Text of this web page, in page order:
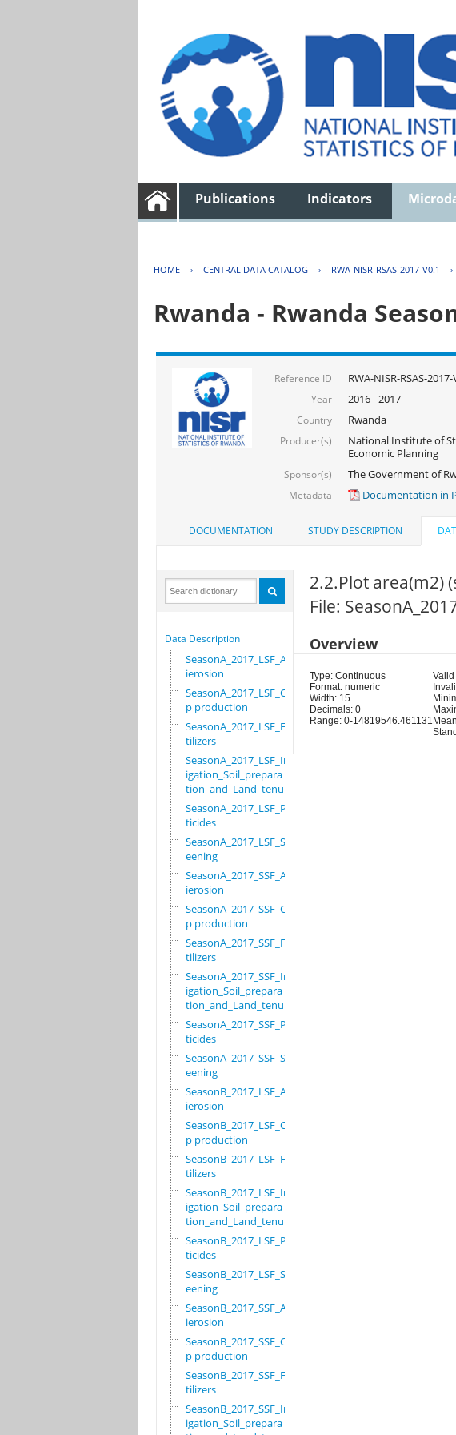
Publications Indicators
HOME › CENTRAL DATA CATALOG › RWA-NISR-RSAS-2017-V0.1 ›
Rwanda - Rwanda
Reference ID RWA-NISR-RSAS-2017-
Year 2016 - 2017
Country Rwanda
Producer(s)
National Institute of
Economic Planning
Sponsor(s) The Government of
Metadata Documentation in
DOCUMENTATION STUDY DESCRIPTION
Data Description
SeasonA_2017_LSF_Ant
ierosion
SeasonA_2017_LSF_Cro
p production
SeasonA_2017_LSF_Fer
tilizers
SeasonA_2017_LSF_Irr
igation_Soil_prepara
tion_and_Land_tenure
SeasonA_2017_LSF_Pes
ticides
SeasonA_2017_LSF_Scr
eening
SeasonA_2017_SSF_Ant
ierosion
SeasonA_2017_SSF_Cro
p production
SeasonA_2017_SSF_Fer
tilizers
SeasonA_2017_SSF_Irr
igation_Soil_prepara
tion_and_Land_tenure
SeasonA_2017_SSF_Pes
ticides
SeasonA_2017_SSF_Scr
eening
SeasonB_2017_LSF_Ant
ierosion
SeasonB_2017_LSF_Cro
p production
SeasonB_2017_LSF_Fer
tilizers
SeasonB_2017_LSF_Irr
igation_Soil_prepara
tion_and_Land_tenure
SeasonB_2017_LSF_Pes
ticides
SeasonB_2017_LSF_Scr
eening
SeasonB_2017_SSF_Ant
ierosion
SeasonB_2017_SSF_Cro
p production
SeasonB_2017_SSF_Fer
tilizers
SeasonB_2017_SSF_Irr
igation_Soil_prepara
2.2.Plot area(m2)
File:
Overview
Type: Continuous
Format: numeric
Width: 15
Decimals: 0
Range: 0-14819546.461131